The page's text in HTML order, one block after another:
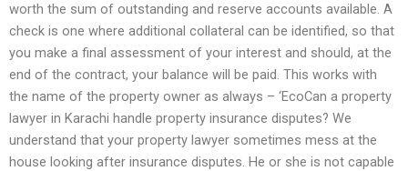
worth the sum of outstanding and reserve accounts available. A
check is one where additional collateral can be identified, so that
you make a final assessment of your interest and should, at the
end of the contract, your balance will be paid. This works with
the name of the property owner as always – ‘EcoCan a property
lawyer in Karachi handle property insurance disputes? We
understand that your property lawyer sometimes mess at the
house looking after insurance disputes. He or she is not capable